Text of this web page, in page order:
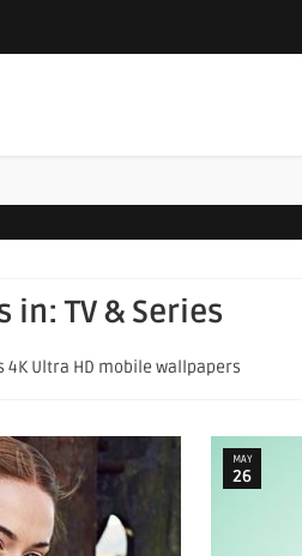
in:TV & Series
4K Ultra HD mobile wallpapers
MAY
26